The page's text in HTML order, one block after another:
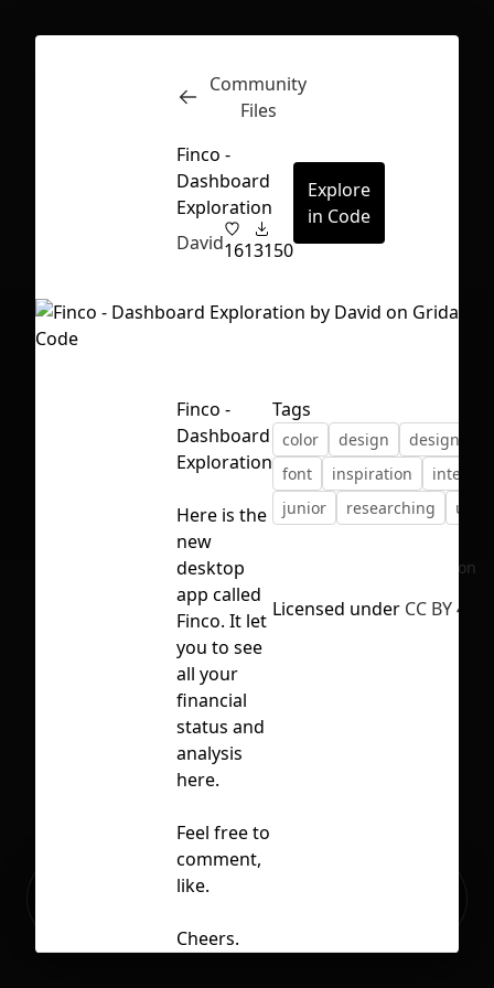
First Loading might take a while
depending on your file size.
Inspect
No selection
Ready to build your Apps with
Community
Files
Finco -
Dashboard
Exploration
David1613150
Explore
in Code
Finco -
Dashboard
Exploration
Here is the
new
desktop
app called
Finco. It let
you to see
all your
financial
status and
analysis
here.
Feel free to
comment,
like.
Cheers.
Tags
color design
designing
font
inspiration
junior
researching ui
Licensed under CC BY 4.0